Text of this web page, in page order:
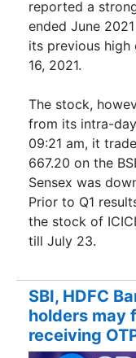
reported a
ended June
its previous high
16, 2021.
The stock,
from its intra-
09:21 am, it
667.20 on the
Sensex was
Prior to Q1
the stock of
till July 23.
SBI, HDFC
holders may
receiving